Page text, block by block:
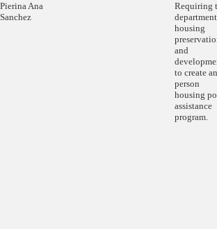
Pierina Ana
Sanchez
Requiring
housing
and
to create
person
housing
assistance
program.